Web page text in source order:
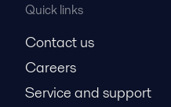
Quick links
Contact us
Careers
Service and support